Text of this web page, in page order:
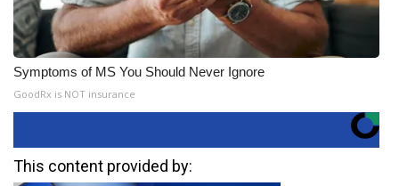
Symptoms of MS You Should Never Ignore
GoodRx is NOT insurance
This content provided by: